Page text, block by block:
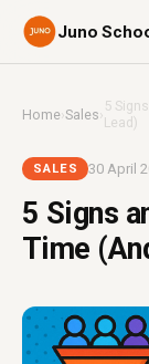
Juno
Home›Sales › 5
Lead)
SALES 30 April
5 Signs
Time